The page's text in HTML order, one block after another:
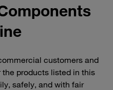
customers and
the products listed in this
safely, and with fair